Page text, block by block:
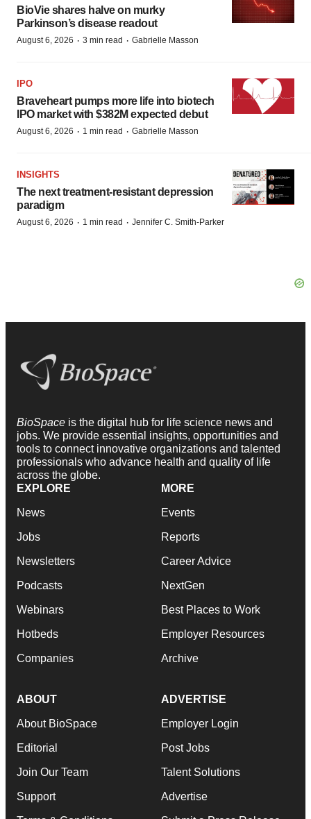
BioVie shares halve on murky
Parkinson’s disease readout
August 6, 2026 · 3 min read · Gabrielle Masson
IPO
Braveheart pumps more life into biotech
IPO market with $382M expected debut
August 6, 2026 · 1 min read · Gabrielle Masson
INSIGHTS
The next treatment-resistant depression
paradigm
August 6, 2026 · 1 min read · Jennifer C. Smith-Parker
BioSpace is the digital hub for life science news and
jobs. We provide essential insights, opportunities and
tools to connect innovative organizations and talented
professionals who advance health and quality of life
across the globe.
EXPLORE
News
Jobs
Newsletters
Podcasts
Webinars
Hotbeds
Companies
MORE
Events
Reports
Career Advice
NextGen
Best Places to Work
Employer Resources
Archive
ABOUT
About BioSpace
Editorial
Join Our Team
Support
ADVERTISE
Employer Login
Post Jobs
Talent Solutions
Advertise